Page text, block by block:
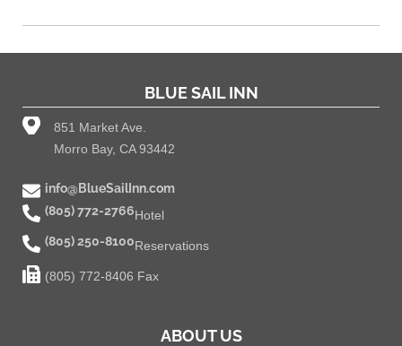
BLUE SAIL INN
851 Market Ave.
Morro Bay, CA 93442
info@BlueSailInn.com
(805) 772-2766Hotel
(805) 250-8100Reservations
(805) 772-8406 Fax
ABOUT US